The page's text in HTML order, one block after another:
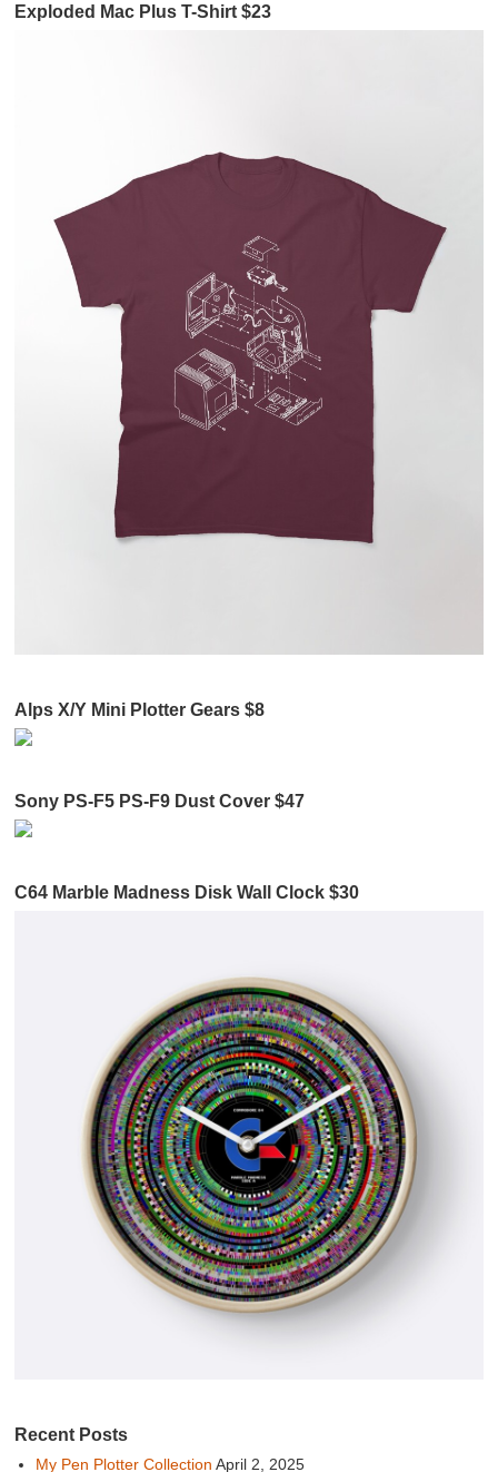
Exploded Mac Plus T-Shirt $23
Alps X/Y Mini Plotter Gears $8
Sony PS-F5 PS-F9 Dust Cover $47
C64 Marble Madness Disk Wall Clock $30
Recent Posts
My Pen Plotter Collection April 2, 2025